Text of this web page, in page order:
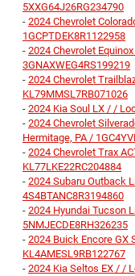
5XXG64J26RG234790
- 2024 Chevrolet
1GCPTDEK8R1122958
- 2024 Chevrolet
3GNAXWEG4RS199219
- 2024 Chevrolet
KL79MMSL7RB071026
- 2024 Kia Soul LX / /
- 2024 Chevrolet
Hermitage, PA /
- 2024 Chevrolet Trax
KL77LKE22RC204884
- 2024 Subaru Outback
4S4BTANC8R3194860
- 2024 Hyundai Tucson
5NMJECDE8RH326235
- 2024 Buick Encore GX
KL4AMESL9RB122767
- 2024 Kia Seltos EX / /